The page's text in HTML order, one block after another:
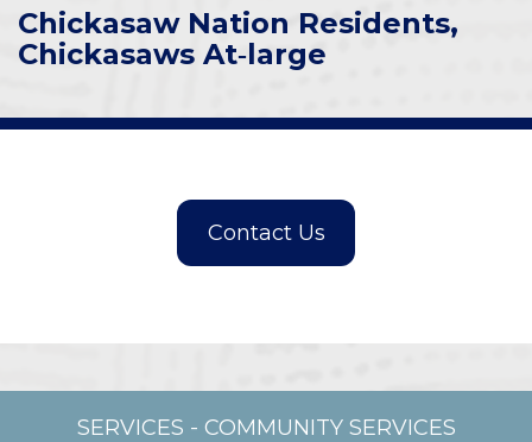
Chickasaw Nation Residents,
Chickasaws At‑large
SERVICES - COMMUNITY SERVICES